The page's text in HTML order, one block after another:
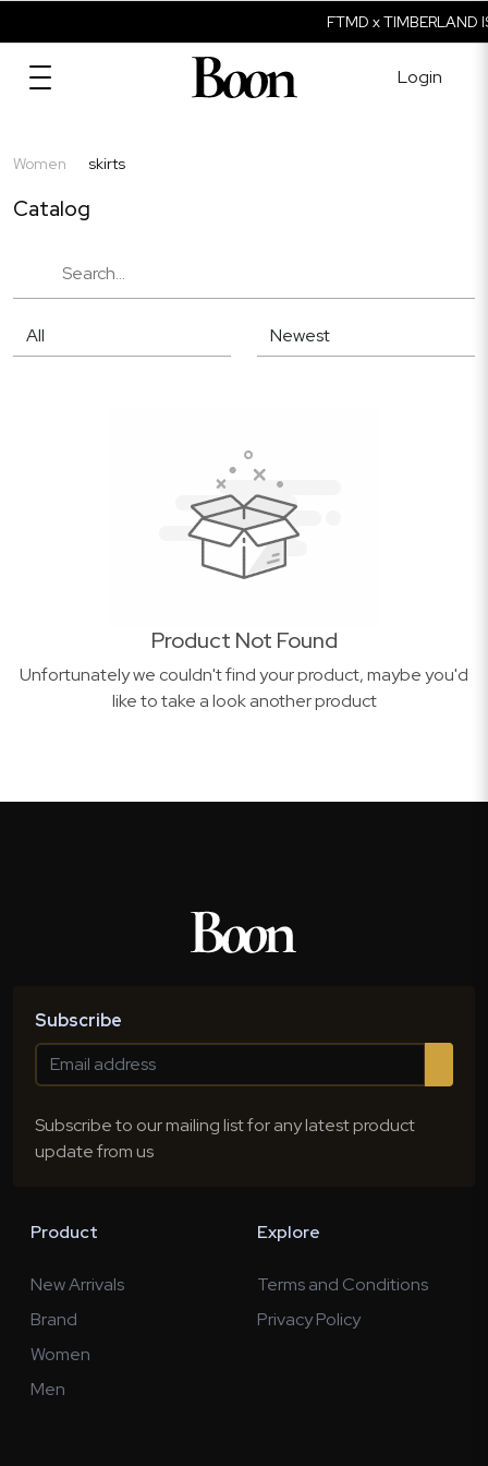
FTMD x TIMBERLAND
Login
Women skirts
Catalog
Product Not Found
Unfortunately we couldn't find your product, maybe you'd
like to take a look another product
Subscribe
Subscribe to our mailing list for any latest product
update from us
Product
New Arrivals
Brand
Women
Men
Explore
Terms and Conditions
Privacy Policy